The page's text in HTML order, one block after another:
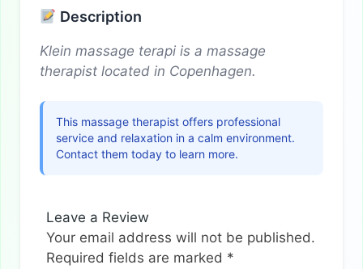
Description
Klein massage terapi is a massage
therapist located in Copenhagen.
This massage therapist offers professional
service and relaxation in a calm environment.
Contact them today to learn more.
Leave a Review
Your email address will not be published.
Required fields are marked *